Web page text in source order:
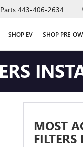
Parts 443-406-2634
SHOP EV SHOP PRE-
MOST